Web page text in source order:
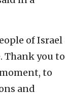
of Israel
Thank you to
to
and